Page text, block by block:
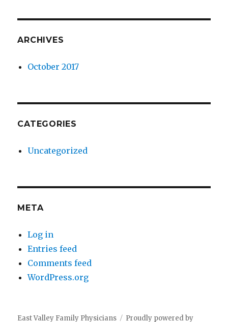
ARCHIVES
October 2017
CATEGORIES
Uncategorized
META
Log in
Entries feed
Comments feed
WordPress.org
East Valley Family Physicians Proudly powered by